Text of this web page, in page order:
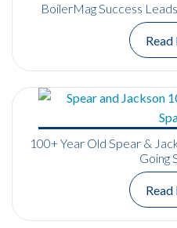
BoilerMag Success
100+ Year Old Spear &
Going